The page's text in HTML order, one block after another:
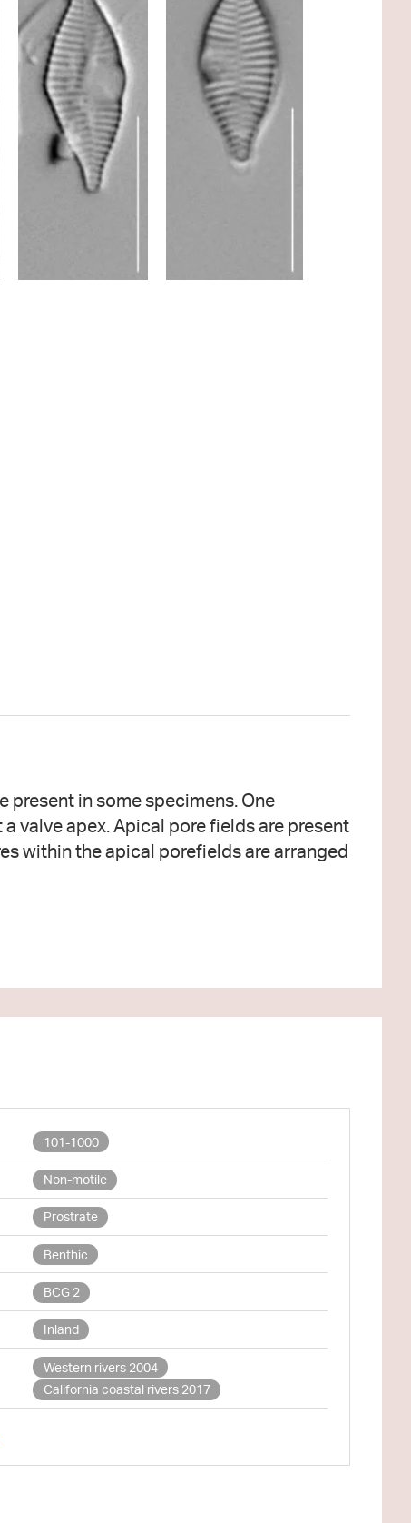
101-1000
Non-motile
Prostrate
Benthic
BCG 2
Inland
Western rivers 2004
California coastal rivers 2017